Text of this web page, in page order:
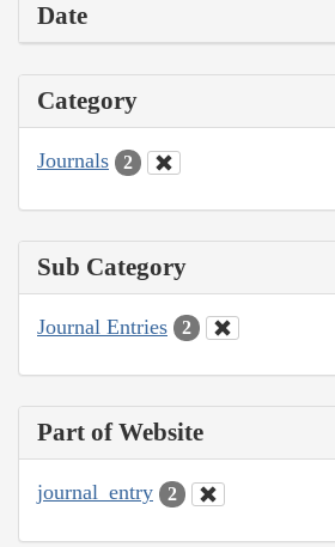
Date
Category
Journals 2
Sub Category
Journal Entries 2
Part of Website
journal_entry 2